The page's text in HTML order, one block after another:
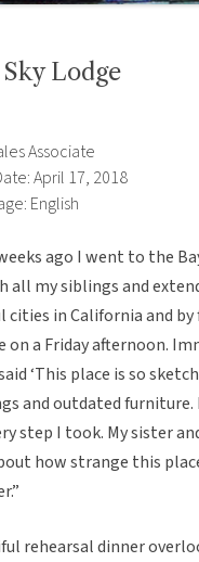
Lodge
Associate
April 17, 2018
English
ago I went to the
all my siblings and
in California and
on a Friday afternoon.
‘This place is so
and outdated
step I took. My sister
how strange this
rehearsal dinner